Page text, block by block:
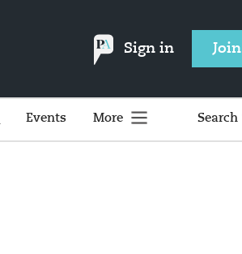
Sign in Join
Events More Search